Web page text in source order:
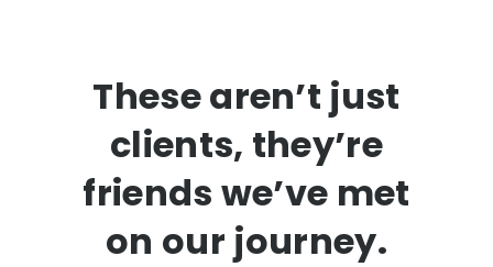
These aren’t just
clients, they’re
friends we’ve met
on our journey.